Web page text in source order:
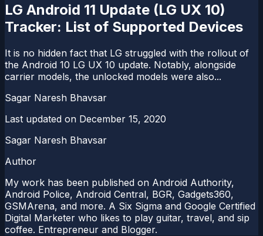
LG Android 11 Update (LG UX 10)
Tracker: List of Supported Devices
It is no hidden fact that LG struggled with the rollout of
the Android 10 LG UX 10 update. Notably, alongside
carrier models, the unlocked models were also...
Sagar Naresh Bhavsar
Last updated on December 15, 2020
Sagar Naresh Bhavsar
Author
My work has been published on Android Authority,
Android Police, Android Central, BGR, Gadgets360,
GSMArena, and more. A Six Sigma and Google Certified
Digital Marketer who likes to play guitar, travel, and sip
coffee. Entrepreneur and Blogger.